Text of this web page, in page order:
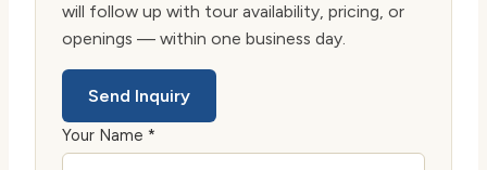
will follow up with tour availability, pricing, or
openings — within one business day.
Send Inquiry
Your Name *